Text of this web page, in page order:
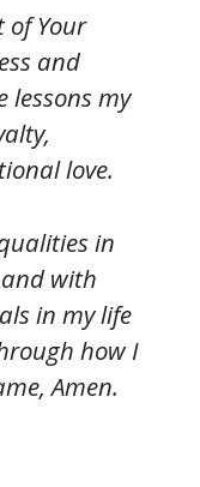
of Your
and
lessons my
love.
in
with
in my life
how I
Amen.